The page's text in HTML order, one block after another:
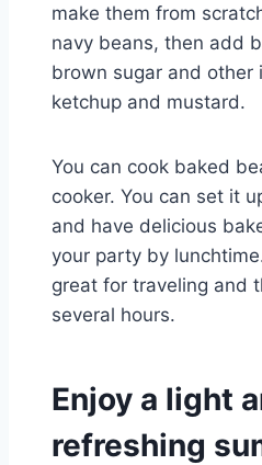
make them from
navy beans, then add
brown sugar and other
ketchup and mustard.
You can cook baked
cooker. You can set it
and have delicious
your party by
great for traveling and
several hours.
Enjoy a light
refreshing